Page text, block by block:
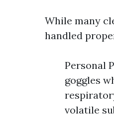
While many
handled
Personal
goggles
volatile